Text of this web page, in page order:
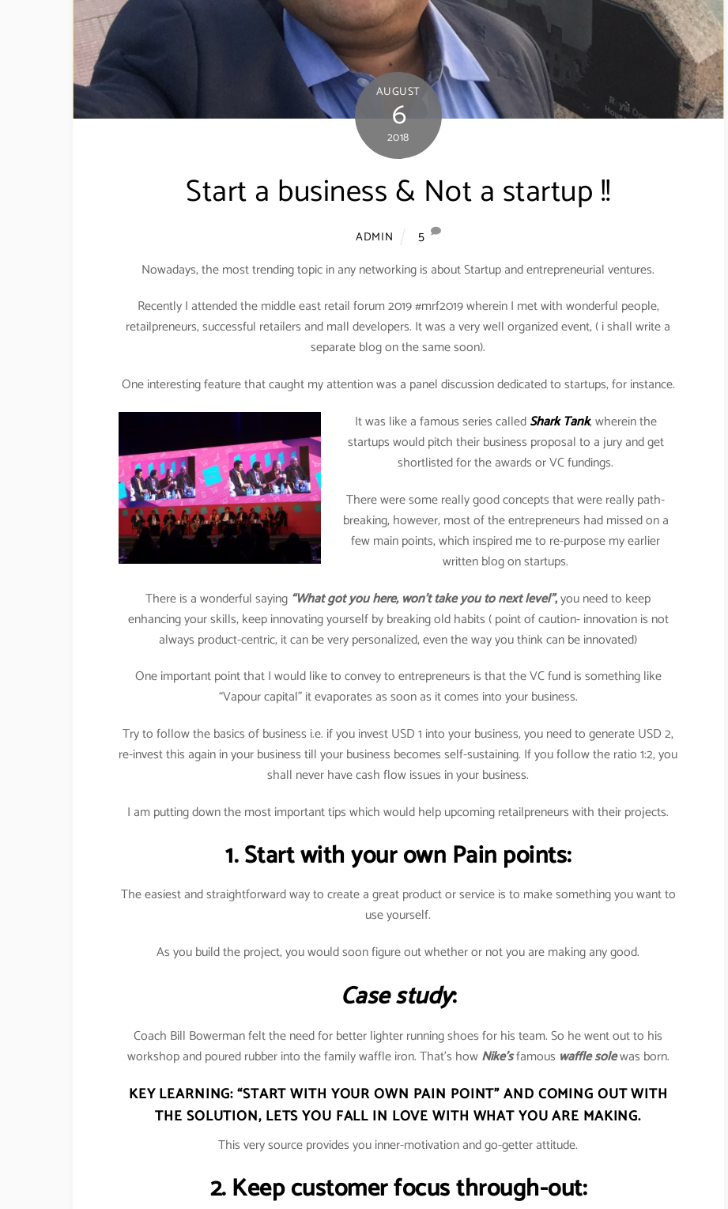
AUGUST
6
2018
Start a business & Not a startup !!
ADMIN
5
Nowadays, the most trending topic in any networking is about Startup and entrepreneurial ventures.
Recently I attended the middle east retail forum 2019 #mrf2019 wherein I met with wonderful people,
retailpreneurs, successful retailers and mall developers. It was a very well organized event, ( i shall write a
separate blog on the same soon).
One interesting feature that caught my attention was a panel discussion dedicated to startups, for instance.
It was like a famous series calledShark Tank, wherein the
startups would pitch their business proposal to a jury and get
shortlisted for the awards or VC fundings.
There were some really good concepts that were really path-
breaking, however, most of the entrepreneurs had missed on a
few main points, which inspired me to re-purpose my earlier
written blog on startups.
There is a wonderful saying “What got you here, won’t take you to next level”,you need to keep
enhancing your skills, keep innovating yourself by breaking old habits ( point of caution- innovation is not
always product-centric, it can be very personalized, even the way you think can be innovated)
One important point that I would like to convey to entrepreneurs is that the VC fund is something like
“Vapour capital” it evaporates as soon as it comes into your business.
Try to follow the basics of business i.e. if you invest USD 1 into your business, you need to generate USD 2,
re-invest this again in your business till your business becomes self-sustaining. If you follow the ratio 1:2, you
shall never have cash flow issues in your business.
I am putting down the most important tips which would help upcoming retailpreneurs with their projects.
1. Start with your own Pain points:
The easiest and straightforward way to create a great product or service is to make something you want to
use yourself.
As you build the project, you would soon figure out whether or not you are making any good.
Case study:
Coach Bill Bowerman felt the need for better lighter running shoes for his team. So he went out to his
workshop and poured rubber into the family waffle iron. That’s howNike’sfamous waffle solewas born.
KEY LEARNING:“START WITH YOUR OWN PAIN POINT” AND COMING OUT WITH
THE SOLUTION, LETS YOU FALL IN LOVE WITH WHAT YOU ARE MAKING.
This very source provides you inner-motivation and go-getter attitude.
2. Keep customer focus through-out: